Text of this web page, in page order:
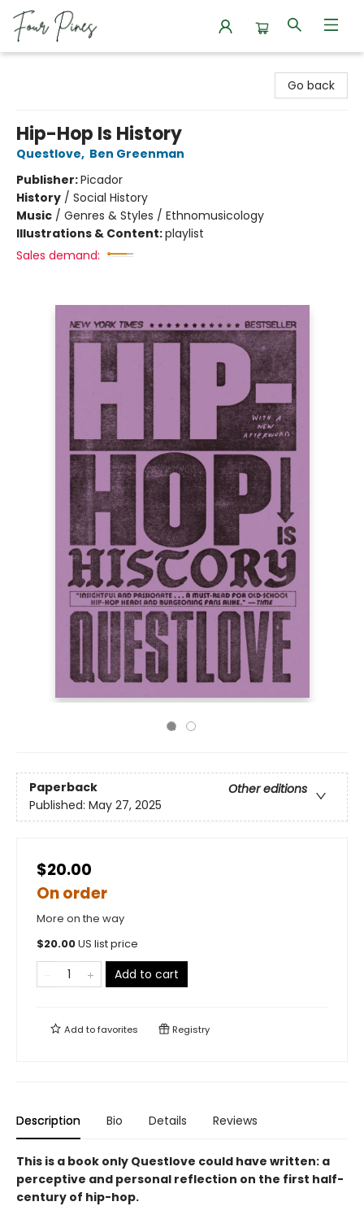
Go back
Hip-Hop Is History
Questlove, Ben Greenman
Publisher:Picador
History / Social History
Music / Genres & Styles / Ethnomusicology
Illustrations & Content:playlist
Sales demand:
Paperback
Other editions
Published: May 27, 2025
$20.00
On order
More on the way
$20.00US list price
Add to cart
Add tofavorites Registry
Description Bio Details Reviews
This is a book only Questlove could have written: a
perceptive and personal reflection on the first half-
century of hip-hop.